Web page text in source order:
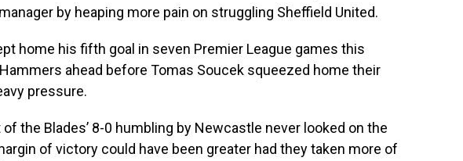
by heaping more pain on struggling Sheffield United.
home his fifth goal in seven Premier League games this
ahead before Tomas Soucek squeezed home their
pressure.
the Blades’ 8-0 humbling by Newcastle never looked on the
of victory could have been greater had they taken more of